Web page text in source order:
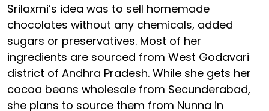
Srilaxmi’s idea was to sell homemade
chocolates without any chemicals, added
sugars or preservatives. Most of her
ingredients are sourced from West Godavari
district of Andhra Pradesh. While she gets her
cocoa beans wholesale from Secunderabad,
she plans to source them from Nunna in